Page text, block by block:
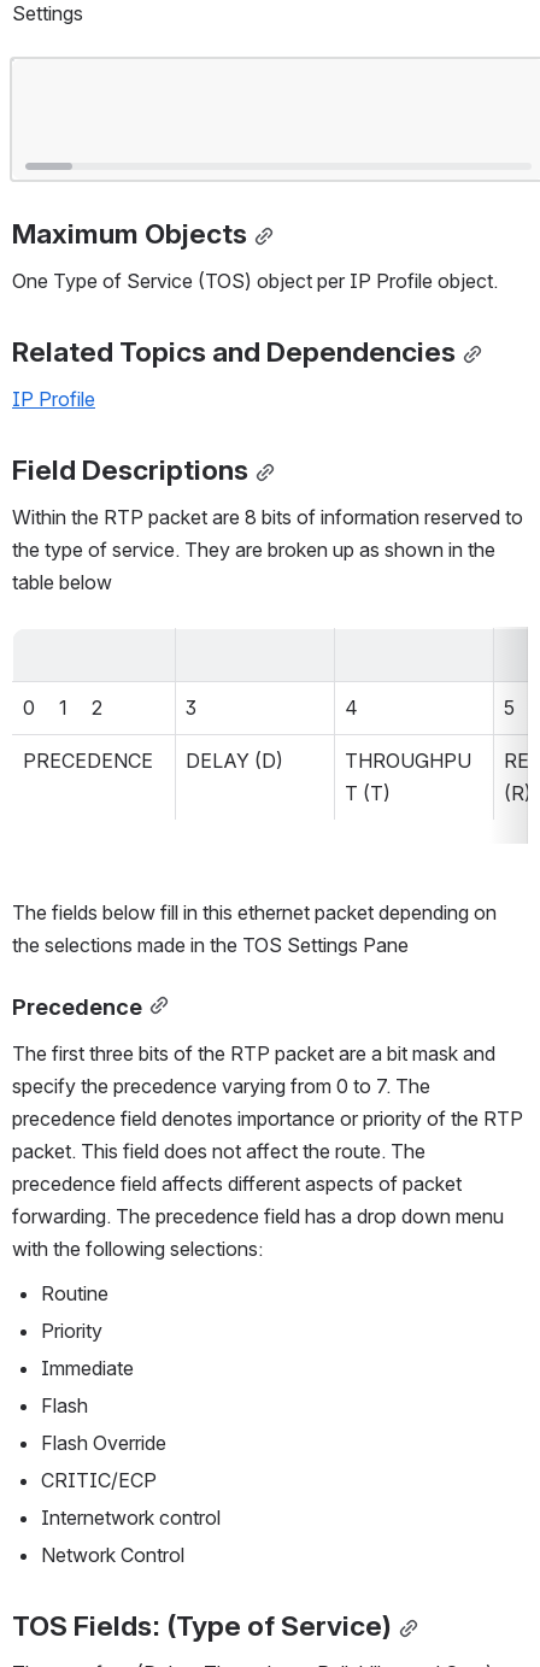
Settings
Maximum Objects
One Type of Service (TOS) object per IP Profile object.
Related Topics and Dependencies
IP Profile
Field Descriptions
Within the RTP packet are 8 bits of information reserved to
the type of service. They are broken up as shown in the
table below
0     1     2 3 4 5
PRECEDENCE DELAY (D)
THROUGHPU
T (T)
(R)
The fields below fill in this ethernet packet depending on
the selections made in the TOS Settings Pane
Precedence
The first three bits of the RTP packet are a bit mask and
specify the precedence varying from 0 to 7. The
precedence field denotes importance or priority of the RTP
packet. This field does not affect the route. The
precedence field affects different aspects of packet
forwarding. The precedence field has a drop down menu
with the following selections:
Routine
Priority
Immediate
Flash
Flash Override
CRITIC/ECP
Internetwork control
Network Control
TOS Fields: (Type of Service)